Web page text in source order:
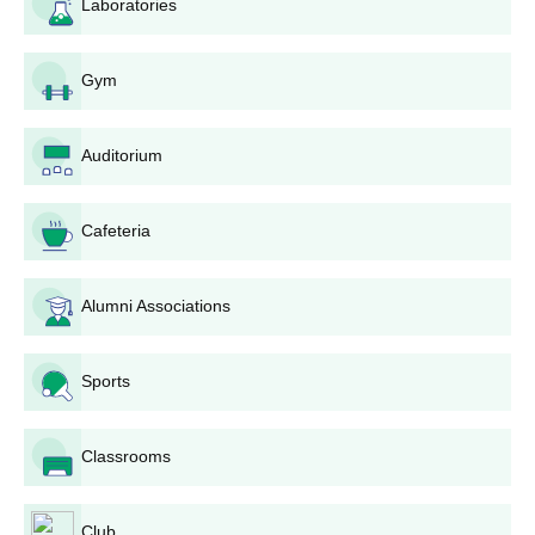
Document Submission: Completed application form
submission along with the attached documents.
forms submitted to the college office together with
Merit List: The college prepares the merit list based on
marks obtained in the qualifying examination, which is
published on the notice board of the college and on the
college website.
Counseling and Admission: Shortlisted candidates are
invited for counseling to take a course based on their
choice, determined by their merit and availability of
seats.
the prescribed admission fee within the stipulated time
Verification of Documents: The college thoroughly
verifies all documents presented before completing
admission.
Laboratories
Gym
Auditorium
Cafeteria
Alumni Associations
Sports
Classrooms